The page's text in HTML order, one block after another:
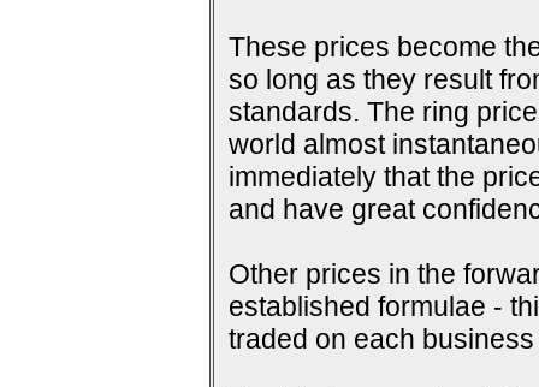
These prices become
so long as they result
standards. The ring
world almost
immediately that the
and have great
Other prices in the
established formulae -
traded on each business